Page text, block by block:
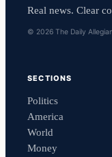
Real news. Clear
© 2026 The Daily
SECTIONS
Politics
America
World
Money